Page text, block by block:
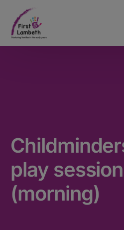
play session
(morning)